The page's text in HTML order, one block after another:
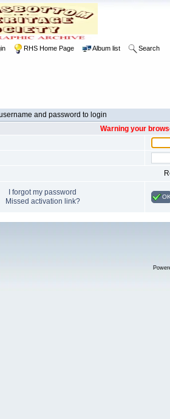
RHS Home Page Album list Search
and password to login
Warning your
I forgot my password
Missed activation link?